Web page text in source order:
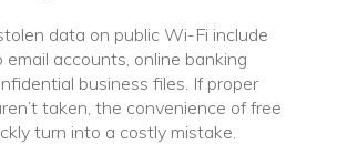
data on public Wi-Fi include
accounts, online banking
business files. If proper
taken, the convenience of free
turn into a costly mistake.